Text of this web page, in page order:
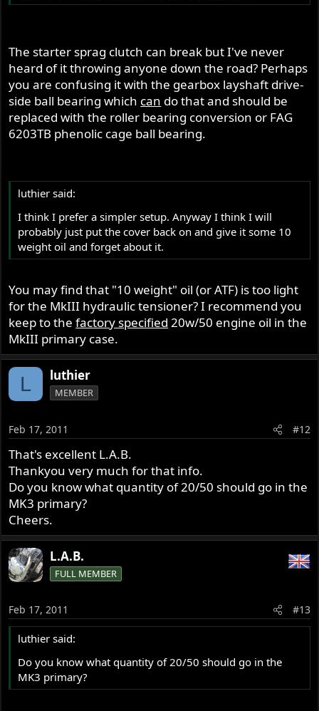
The starter sprag clutch can break but I've never
heard of it throwing anyone down the road? Perhaps
you are confusing it with the gearbox layshaft drive-
side ball bearing which can do that and should be
replaced with the roller bearing conversion or FAG
6203TB phenolic cage ball bearing.
luthier said:
I think I prefer a simpler setup. Anyway I think I will
probably just put the cover back on and give it some 10
weight oil and forget about it.
You may find that "10 weight" oil (or ATF) is too light
for the MkIII hydraulic tensioner? I recommend you
keep to thefactory specified 20w/50 engine oil in the
MkIII primary case.
L luthier
MEMBER
Feb 17, 2011 #12
That's excellent L.A.B.
Thankyou very much for that info.
Do you know what quantity of 20/50 should go in the
MK3 primary?
Cheers.
L.A.B.
FULL MEMBER
Feb 17, 2011 #13
luthier said:
Do you know what quantity of 20/50 should go in the
MK3 primary?